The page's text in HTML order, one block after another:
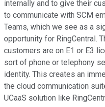
internally and to give their
to communicate with SCM
Teams, which we see as a
opportunity for RingCentral.
customers are on E1 or E3
sort of phone or telephony
identity. This creates an
the cloud communication
UCaaS solution like